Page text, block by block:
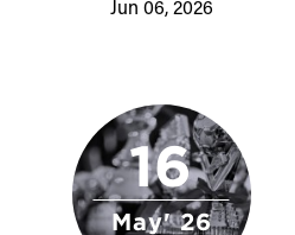
Jun 06, 2026
16
May' 26